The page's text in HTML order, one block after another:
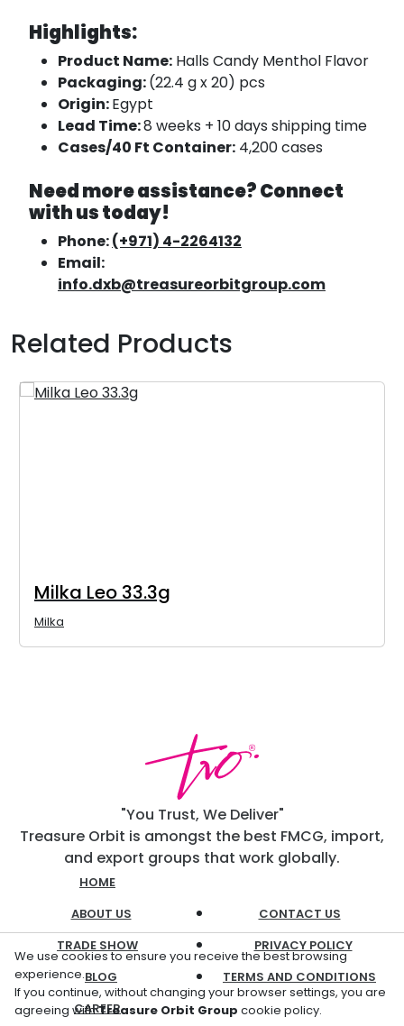
Highlights:
Product Name: Halls Candy Menthol Flavor
Packaging:(22.4 g x 20) pcs
Origin:Egypt
Lead Time:8 weeks + 10 days shipping time
Cases/40 Ft Container: 4,200 cases
Need more assistance? Connect
with us today!
Phone:(+971) 4-2264132
Email:
info.dxb@treasureorbitgroup.com
Related Products
Milka Leo 33.3g
Milka
"You Trust, We Deliver"
Treasure Orbit is amongst the best FMCG, import,
and export groups that work globally.
HOME
ABOUT US
TRADE SHOW
BLOG
CAREER
CONTACT US
PRIVACY POLICY
TERMS AND CONDITIONS
We use cookies to ensure you receive the best browsing
experience.
If you continue, without changing your browser settings, you are
agreeing withTreasure Orbit Group cookie policy.